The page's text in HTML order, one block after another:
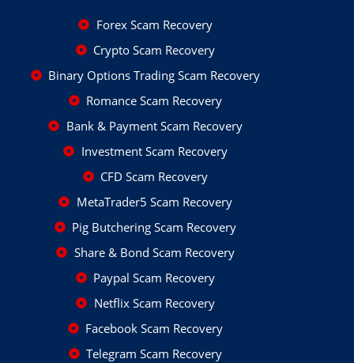
Forex Scam Recovery
Crypto Scam Recovery
Binary Options Trading Scam Recovery
Romance Scam Recovery
Bank & Payment Scam Recovery
Investment Scam Recovery
CFD Scam Recovery
MetaTrader5 Scam Recovery
Pig Butchering Scam Recovery
Share & Bond Scam Recovery
Paypal Scam Recovery
Netflix Scam Recovery
Facebook Scam Recovery
Telegram Scam Recovery